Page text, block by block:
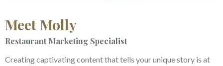
Meet Molly
Restaurant Marketing Specialist
Creating captivating content that tells your unique story is at